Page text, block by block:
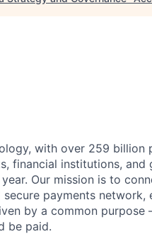
with over 259 billion
financial institutions, and
Our mission is to
payments network,
by a common purpose
be paid.